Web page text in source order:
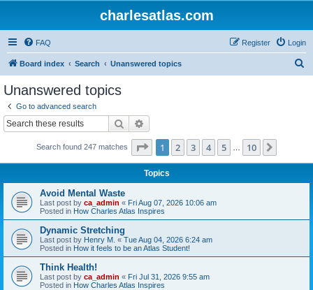
charlesatlas.com
FAQ Login
Register
Board index Search Unanswered topics
Unanswered topics
Go to advanced search
Search
Search found 247 matches Page 1of 10
1 2 3 4 5 10
Topics
Avoid Mental Waste
Last post by ca_admin « Fri Aug 07, 2026 10:06 am
Posted in How Charles Atlas Inspires
Dynamic Stretching
Last post by Henry M. « Tue Aug 04, 2026 6:24 am
Posted in How it feels to be an Atlas Student!
Think Health!
Last post by ca_admin « Fri Jul 31, 2026 9:55 am
Posted in How Charles Atlas Inspires